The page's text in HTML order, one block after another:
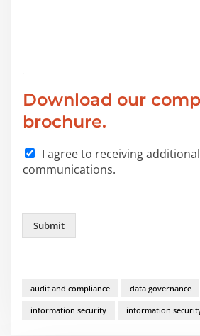
y
o
u
*
Download our
brochure.
I agree to receiving
communications.
Submit
audit and compliance data governance
information security information